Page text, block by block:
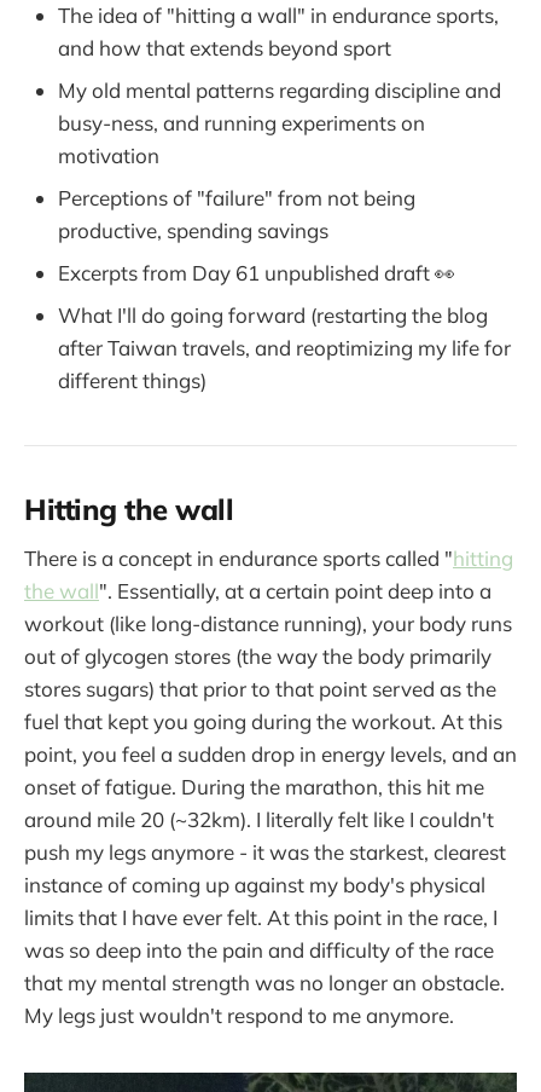
The idea of "hitting a wall" in endurance sports,
and how that extends beyond sport
My old mental patterns regarding discipline and
busy-ness, and running experiments on
motivation
Perceptions of "failure" from not being
productive, spending savings
Excerpts from Day 61 unpublished draft 👀
What I'll do going forward (restarting the blog
after Taiwan travels, and reoptimizing my life for
different things)
Hitting the wall
There is a concept in endurance sports called "hitting
the wall". Essentially, at a certain point deep into a
workout (like long-distance running), your body runs
out of glycogen stores (the way the body primarily
stores sugars) that prior to that point served as the
fuel that kept you going during the workout. At this
point, you feel a sudden drop in energy levels, and an
onset of fatigue. During the marathon, this hit me
around mile 20 (~32km). I literally felt like I couldn't
push my legs anymore - it was the starkest, clearest
instance of coming up against my body's physical
limits that I have ever felt. At this point in the race, I
was so deep into the pain and difficulty of the race
that my mental strength was no longer an obstacle.
My legs just wouldn't respond to me anymore.